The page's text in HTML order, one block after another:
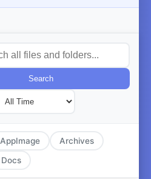
Search
AppImage
Archives
Docs